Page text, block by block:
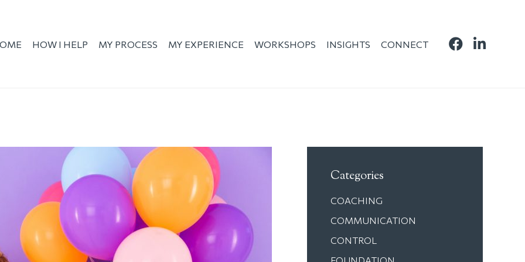
HOW I HELP MY PROCESS MY EXPERIENCE WORKSHOPS INSIGHTS CONNECT
Categories
COACHING
COMMUNICATION
CONTROL